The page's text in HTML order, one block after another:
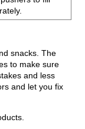
snacks. The
to make sure
and less
and let you fix